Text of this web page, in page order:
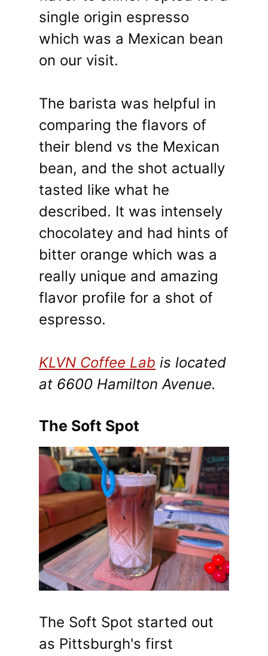
single origin espresso
which was a Mexican bean
on our visit.
The barista was helpful in
comparing the flavors of
their blend vs the Mexican
bean, and the shot actually
tasted like what he
described. It was intensely
chocolatey and had hints of
bitter orange which was a
really unique and amazing
flavor profile for a shot of
espresso.
KLVN Coffee Lab is located
at 6600 Hamilton Avenue.
The Soft Spot
The Soft Spot started out
as Pittsburgh's first